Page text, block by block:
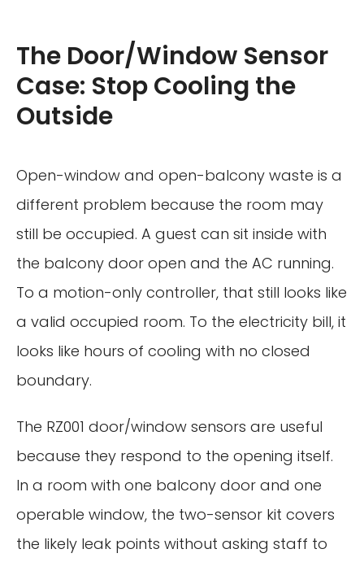
The Door/Window Sensor
Case: Stop Cooling the
Outside
Open-window and open-balcony waste is a
different problem because the room may
still be occupied. A guest can sit inside with
the balcony door open and the AC running.
To a motion-only controller, that still looks like
a valid occupied room. To the electricity bill, it
looks like hours of cooling with no closed
boundary.
The RZ001 door/window sensors are useful
because they respond to the opening itself.
In a room with one balcony door and one
operable window, the two-sensor kit covers
the likely leak points without asking staff to